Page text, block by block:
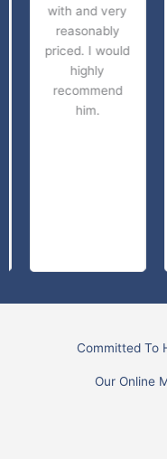
with and very
reasonably
priced. I would
highly
recommend
him.
Committed To
Our Online